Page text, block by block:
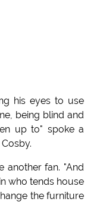
his eyes to use
being blind and
up to" spoke a
another fan. "And
who tends house
the furniture